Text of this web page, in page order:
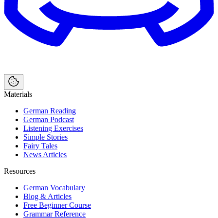
Materials
German Reading
German Podcast
Listening Exercises
Simple Stories
Fairy Tales
News Articles
Resources
German Vocabulary
Blog & Articles
Free Beginner Course
Grammar Reference